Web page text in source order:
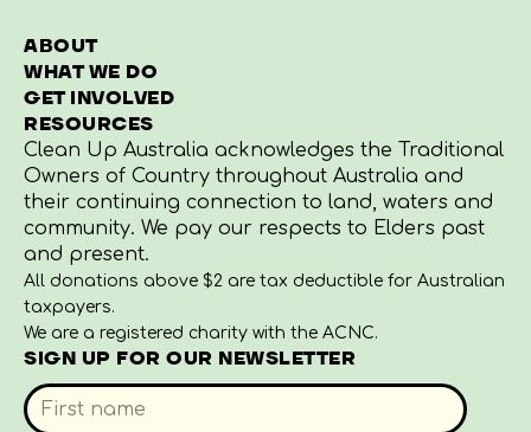
ABOUT
WHAT WE DO
GET INVOLVED
RESOURCES
Clean Up Australia acknowledges the Traditional
Owners of Country throughout Australia and
their continuing connection to land, waters and
community. We pay our respects to Elders past
and present.
All donations above $2 are tax deductible for Australian
taxpayers.
We are a registered charity with the ACNC.
SIGN UP FOR OUR NEWSLETTER